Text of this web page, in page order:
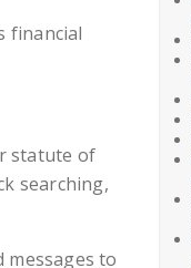
financial
statute of
searching,
messages to